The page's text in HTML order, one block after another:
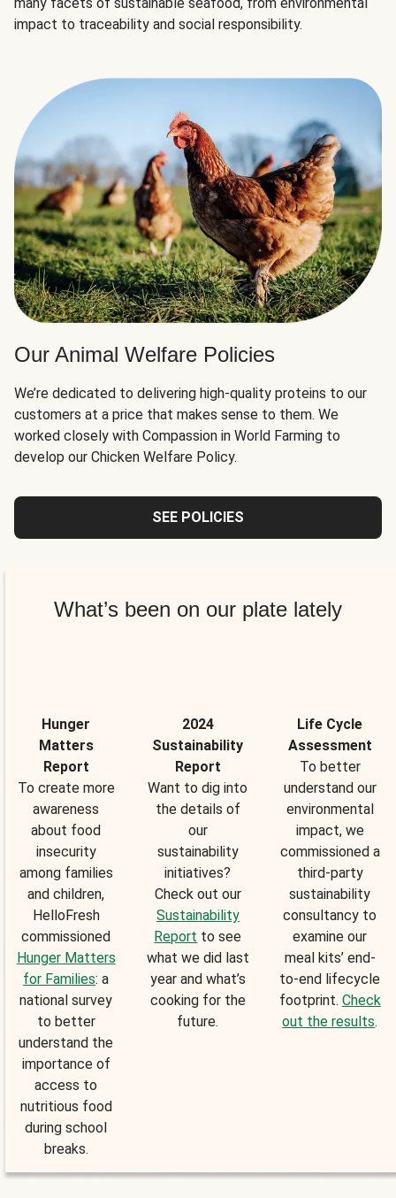
impact to traceability and social responsibility.
Our Animal Welfare Policies
We’re dedicated to delivering high-quality proteins to our
customers at a price that makes sense to them. We
worked closely with Compassion in World Farming to
develop our Chicken Welfare Policy.
SEE POLICIES
What’s been on our plate lately
Hunger
Matters
Report
To create more
awareness
about food
insecurity
among families
and children,
HelloFresh
commissioned
Hunger Matters
for Families: a
national survey
to better
understand the
importance of
access to
nutritious food
during school
breaks.
2024
Sustainability
Report
Want to dig into
the details of
our
sustainability
initiatives?
Check out our
Sustainability
Report to see
what we did last
year and what’s
cooking for the
future.
Life Cycle
Assessment
To better
understand our
environmental
impact, we
commissioned a
third-party
sustainability
consultancy to
examine our
meal kits’ end-
to-end lifecycle
footprint. Check
out the results.